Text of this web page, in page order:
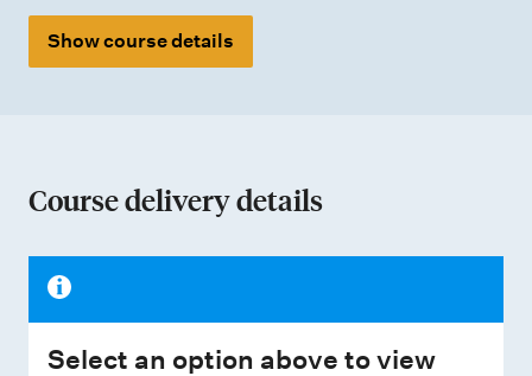
Show course details
Course delivery details
Select an option above to view